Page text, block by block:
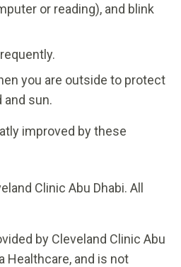
or reading), and blink
you are outside to protect
sun.
improved by these
Clinic Abu Dhabi. All
by Cleveland Clinic Abu
Healthcare, and is not